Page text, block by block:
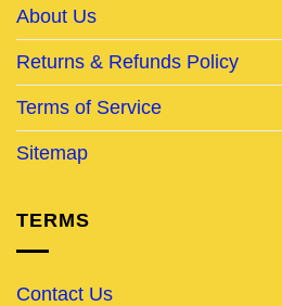
About Us
Returns & Refunds Policy
Terms of Service
Sitemap
TERMS
Contact Us